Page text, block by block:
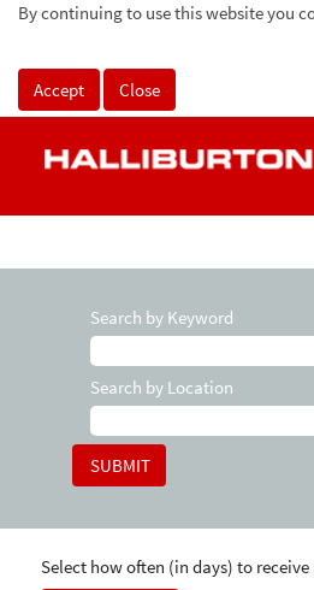
By continuing to use this website you
Accept Close
Search by Keyword
Search by Location
Select how often (in days) to